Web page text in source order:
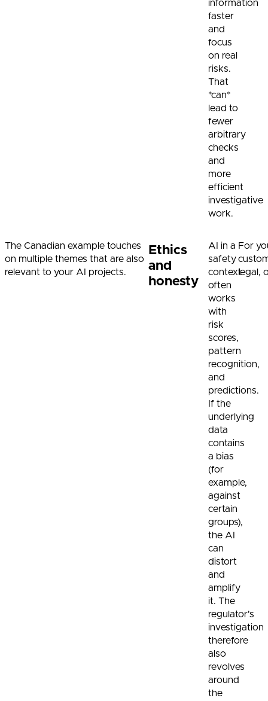
information
faster
and
focus
on real
risks.
That
*can*
lead to
fewer
arbitrary
checks
and
more
efficient
investigative
work.
The Canadian example touches
on multiple themes that are also
relevant to your AI projects.
Ethics
and
honesty
AI in a
safety
context
often
works
with
risk
scores,
pattern
recognition,
and
predictions.
If the
underlying
data
contains
a bias
(for
example,
against
certain
groups),
the AI
can
distort
and
amplify
it. The
regulator's
investigation
therefore
also
revolves
around
the
For
legal,